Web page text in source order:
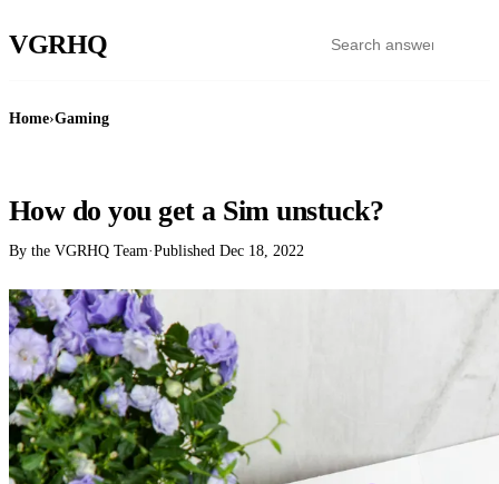
VGRHQ
Home›Gaming
How do you get a Sim unstuck?
By the VGRHQ Team·Published Dec 18, 2022